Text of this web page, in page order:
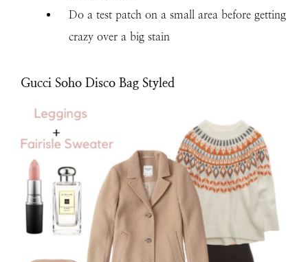
Do a test patch on a small area before getting
crazy over a big stain
Gucci Soho Disco Bag Styled